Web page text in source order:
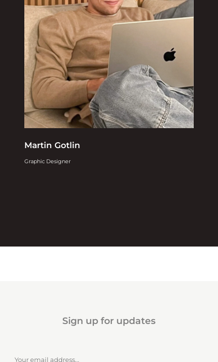
Martin Gotlin
Graphic Designer
Sign up for updates